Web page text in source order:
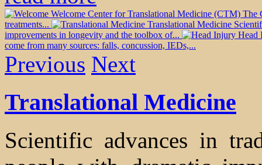
Welcome Center for Translational Medicine (CTM) The
treatments...
Translational Medicine
improvements in longevity and the toolbox of...
Head
come from many sources: falls, concussion, IEDs,...
Previous Next
Translational Medicine
Scientific advances in